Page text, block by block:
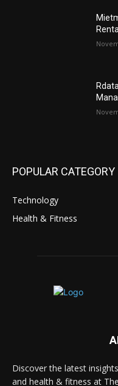
POPULAR CATEGORY
Technology
Health & Fitness
Discover the latest
and health & fitness at